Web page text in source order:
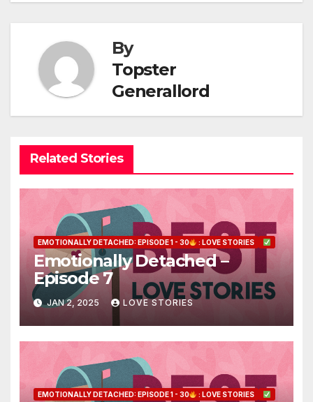
By
Topster
Generallord
Related Stories
EMOTIONALLY DETACHED: EPISODE 1 - 30 : LOVE STORIES
Emotionally Detached –
Episode 7
JAN 2, 2025 LOVE STORIES
EMOTIONALLY DETACHED: EPISODE 1 - 30 : LOVE STORIES